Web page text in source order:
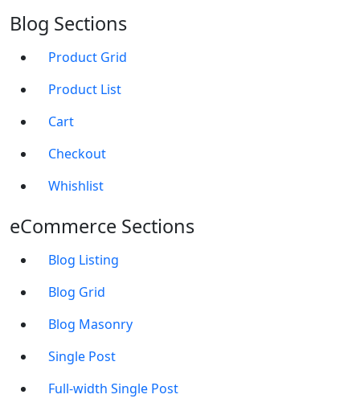
Blog Sections
Product Grid
Product List
Cart
Checkout
Whishlist
eCommerce Sections
Blog Listing
Blog Grid
Blog Masonry
Single Post
Full-width Single Post